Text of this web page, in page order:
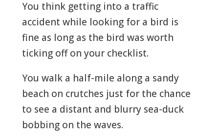
You think getting into a traffic
accident while looking for a bird is
fine as long as the bird was worth
ticking off on your checklist.
You walk a half-mile along a sandy
beach on crutches just for the chance
to see a distant and blurry sea-duck
bobbing on the waves.